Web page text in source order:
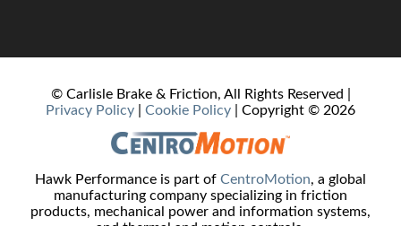
© Carlisle Brake & Friction, All Rights Reserved |
Privacy Policy
Cookie Policy | Copyright © 2026
Hawk Performance is part of CentroMotion, a global
manufacturing company specializing in friction
products, mechanical power and information systems,